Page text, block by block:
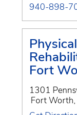
940-898-
Fort
1301
Fort Worth,